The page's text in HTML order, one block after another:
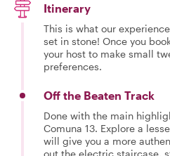
Itinerary
This is what our
set in stone! Once you
your host to make small
preferences.
Off the Beaten Track
Done with the main
Comuna 13. Explore a
will give you a more
out the electric staircase,